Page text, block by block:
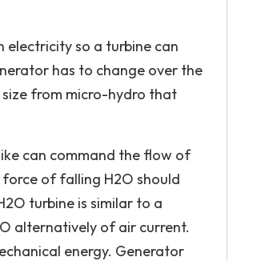
electricity so a turbine can
has to change over the
from micro-hydro that
can command the flow of
of falling H2O should
turbine is similar to a
alternatively of air current.
energy. Generator